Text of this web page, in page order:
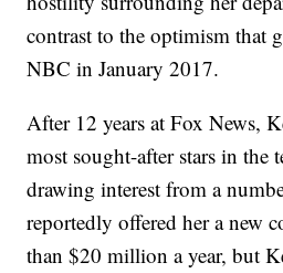
contrast to the optimism that
NBC in January 2017.
After 12 years at Fox News,
most sought-after stars in the
drawing interest from a
reportedly offered her a new
than $20 million a year, but